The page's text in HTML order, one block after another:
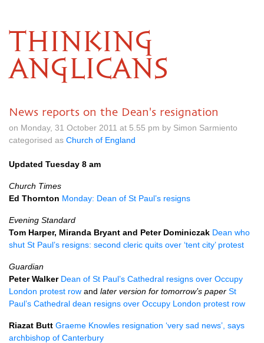
THINKING
ANGLICANS
News reports on the Dean's resignation
on Monday, 31 October 2011 at 5.55 pm by Simon Sarmiento
categorised as Church of England
Updated Tuesday 8 am
Church Times
Ed Thornton Monday: Dean of St Paul’s resigns
Evening Standard
Tom Harper, Miranda Bryant and Peter Dominiczak Dean who
shut St Paul’s resigns: second cleric quits over ‘tent city’ protest
Guardian
Peter Walker Dean of St Paul’s Cathedral resigns over Occupy
London protest row and later version for tomorrow’s paper St
Paul’s Cathedral dean resigns over Occupy London protest row
Riazat Butt Graeme Knowles resignation ‘very sad news’, says
archbishop of Canterbury